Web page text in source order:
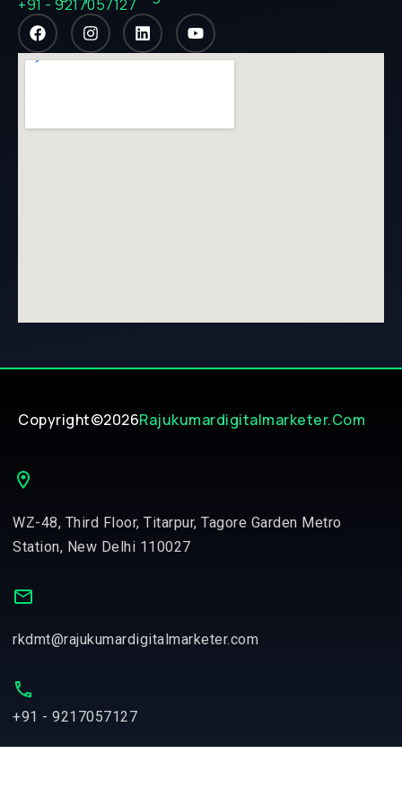
+91 - 9217057127
Copyright©2026Rajukumardigitalmarketer.com
WZ-48, Third Floor, Titarpur, Tagore Garden Metro
Station, New Delhi 110027
rkdmt@rajukumardigitalmarketer.com
+91 - 9217057127